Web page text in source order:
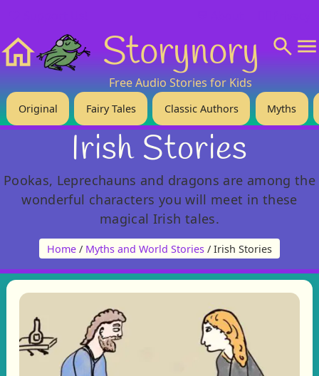
Storynory
Free Audio Stories for Kids
Original Fairy Tales Classic Authors Myths
Irish Stories
Pookas, Leprechauns and dragons are among the
wonderful characters you will meet in these
magical Irish tales.
Home / Myths and World Stories / Irish Stories